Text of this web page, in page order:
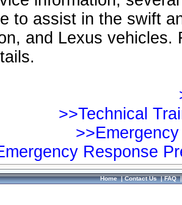
to assist in the swift
and Lexus vehicles.
>>Technical
Response
Home|Contact Us|FAQ